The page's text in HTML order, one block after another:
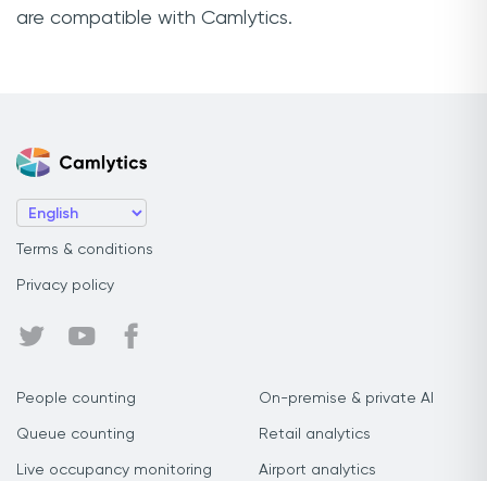
are compatible with Camlytics.
Terms & conditions
Privacy policy
People counting
Queue counting
Live occupancy monitoring
On-premise & private AI
Retail analytics
Airport analytics